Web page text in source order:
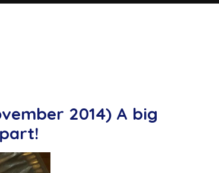
2014) A big